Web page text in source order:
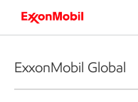
ExxonMobil Global